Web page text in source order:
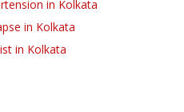
in Kolkata
in Kolkata
in Kolkata